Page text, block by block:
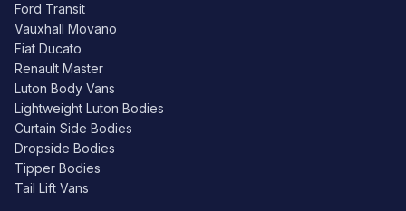
Ford Transit
Vauxhall Movano
Fiat Ducato
Renault Master
Luton Body Vans
Lightweight Luton Bodies
Curtain Side Bodies
Dropside Bodies
Tipper Bodies
Tail Lift Vans